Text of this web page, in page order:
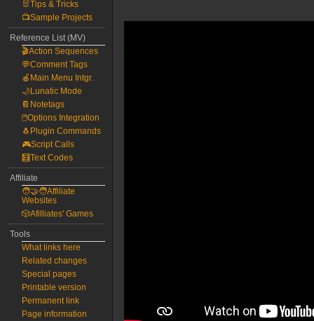
🐰Tips & Tricks
📺Sample Projects
Reference List (MV)
🎬Action Sequences
💬Comment Tags
🍎Main Menu Intgr.
🌙Lunatic Mode
📔Notetags
🖱️Options Integration
🐧Plugin Commands
🎮Script Calls
🧮Text Codes
Affiliate
🧑‍🤝‍🧑Affiliate
Websites
🎲Afilliates' Games
Tools
What links here
Related changes
Special pages
Printable version
Permanent link
Page information